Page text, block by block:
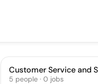
Customer Service and
5 people· 0 jobs